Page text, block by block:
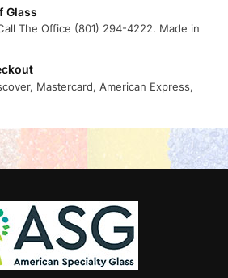
Glass
The Office (801) 294-4222. Made in
Mastercard, American Express,